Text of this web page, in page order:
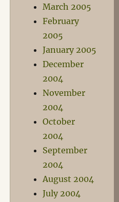
March 2005
February
2005
January 2005
December
2004
November
2004
October
2004
September
2004
August 2004
July 2004